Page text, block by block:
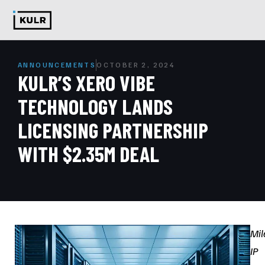
ANNOUNCEMENTS OCTOBER 2, 2024
KULR’S XERO VIBE
TECHNOLOGY LANDS
LICENSING PARTNERSHIP
WITH $2.35M DEAL
IP